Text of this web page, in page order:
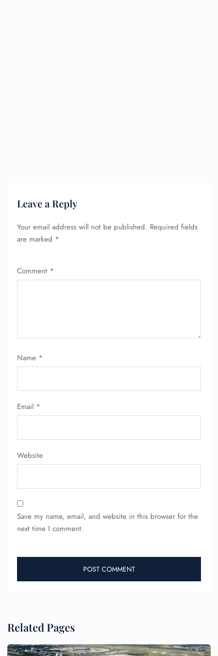
Leave a Reply
Your email address will not be published. Required fields
are marked *
Comment *
Name *
Email *
Website
Save my name, email, and website in this browser for the
next time I comment.
Related Pages